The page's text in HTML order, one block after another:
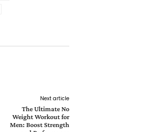
Next article
The Ultimate No
Weight Workout for
Men: Boost Strength